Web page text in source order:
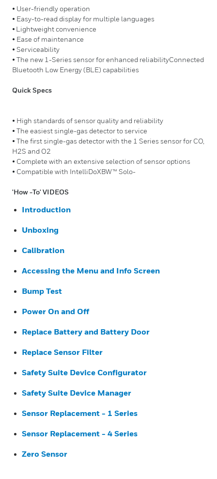
• User-friendly operation
• Easy-to-read display for multiple languages
• Lightweight convenience
• Ease of maintenance
• Serviceability
• The new 1-Series sensor for enhanced reliabilityConnected
Bluetooth Low Energy (BLE) capabilities
Quick Specs
• High standards of sensor quality and reliability
• The easiest single-gas detector to service
• The first single-gas detector with the 1 Series sensor for CO,
H2S and O2
• Complete with an extensive selection of sensor options
• Compatible with IntelliDoXBW™ Solo-
'How -To' VIDEOS
Introduction
Unboxing
Calibration
Accessing the Menu and Info Screen
Bump Test
Power On and Off
Replace Battery and Battery Door
Replace Sensor Filter
Safety Suite Device Configurator
Safety Suite Device Manager
Sensor Replacement - 1 Series
Sensor Replacement - 4 Series
Zero Sensor